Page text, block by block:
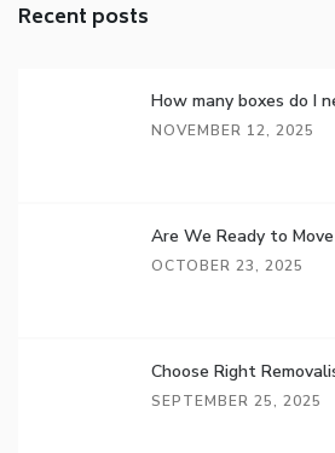
Recent posts
How many boxes do I
NOVEMBER 12, 2025
Are We Ready to
OCTOBER 23, 2025
Choose Right
SEPTEMBER 25, 2025